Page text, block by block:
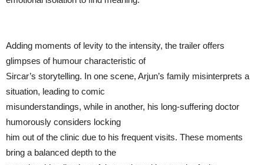
Adding moments of levity to the intensity, the trailer offers
glimpses of humour characteristic of
Sircar’s storytelling. In one scene, Arjun’s family misinterprets a
situation, leading to comic
misunderstandings, while in another, his long-suffering doctor
humorously considers locking
him out of the clinic due to his frequent visits. These moments
bring a balanced depth to the